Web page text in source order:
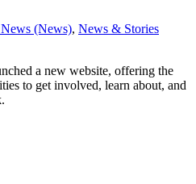
(News), News & Stories
a new website, offering the
to get involved, learn about, and